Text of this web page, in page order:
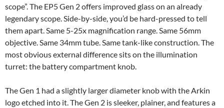
scope”. The EP5 Gen 2 offers improved glass on an already
legendary scope. Side-by-side, you’d be hard-pressed to tell
them apart. Same 5-25x magnification range. Same 56mm
objective. Same 34mm tube. Same tank-like construction. The
most obvious external difference sits on the illumination
turret: the battery compartment knob.
The Gen 1 had a slightly larger diameter knob with the Arkin
logo etched into it. The Gen 2 is sleeker, plainer, and features a